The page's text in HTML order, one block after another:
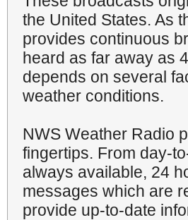
the United States. As
provides continuous
heard as far away as
depends on several
weather conditions.
NWS Weather Radio
fingertips. From day-
always available, 24
messages which are
provide up-to-date